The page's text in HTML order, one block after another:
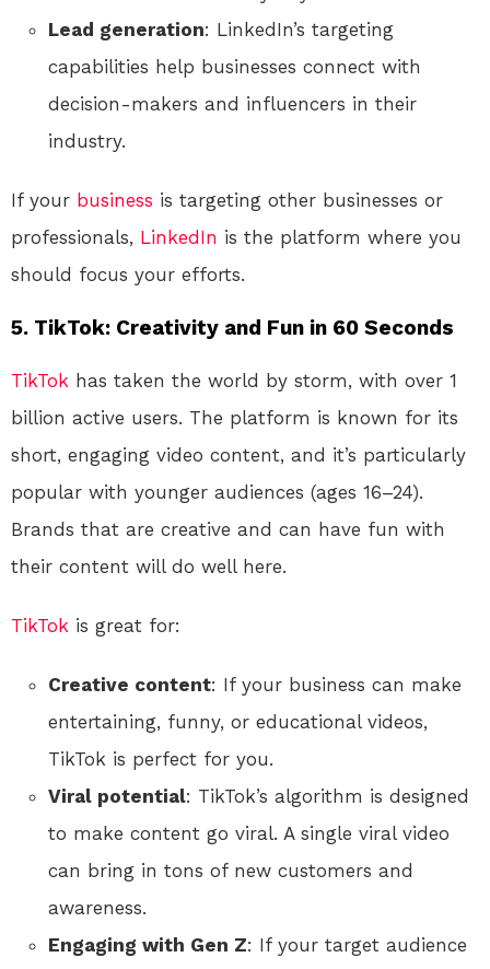
Lead generation: LinkedIn’s targeting
capabilities help businesses connect with
decision-makers and influencers in their
industry.
If your business is targeting other businesses or
professionals, LinkedIn is the platform where you
should focus your efforts.
5. TikTok: Creativity and Fun in 60 Seconds
TikTok has taken the world by storm, with over 1
billion active users. The platform is known for its
short, engaging video content, and it’s particularly
popular with younger audiences (ages 16–24).
Brands that are creative and can have fun with
their content will do well here.
TikTok is great for:
Creative content: If your business can make
entertaining, funny, or educational videos,
TikTok is perfect for you.
Viral potential: TikTok’s algorithm is designed
to make content go viral. A single viral video
can bring in tons of new customers and
awareness.
Engaging with Gen Z: If your target audience